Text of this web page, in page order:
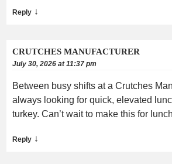
Reply ↓
CRUTCHES MANUFACTURER
July 30, 2026 at 11:37 pm
Between busy shifts at a Crutches
always looking for quick, elevated
turkey. Can’t wait to make this for
Reply ↓